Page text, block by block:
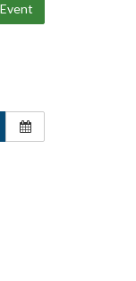
Event